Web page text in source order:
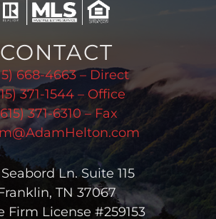
CONTACT
668-4663 – Direct
371-1544 – Office
371-6310 – Fax
Seabord Ln. Suite 115
TN 37067
Firm License #259153